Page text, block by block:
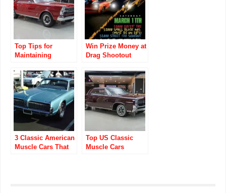
Top Tips for
Maintaining
Cars
Win Prize Money at
Drag Shootout
3 Classic American
Muscle Cars That
Top US Classic
Muscle Cars